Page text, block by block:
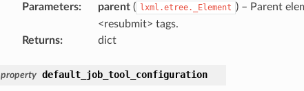
Parameters: parent( lxml.etree._Element ) – Parent
<resubmit> tags.
Returns: dict
property default_job_tool_configuration